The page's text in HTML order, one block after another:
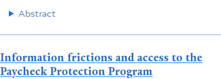
Abstract
Information frictions and access to the
Paycheck Protection Program